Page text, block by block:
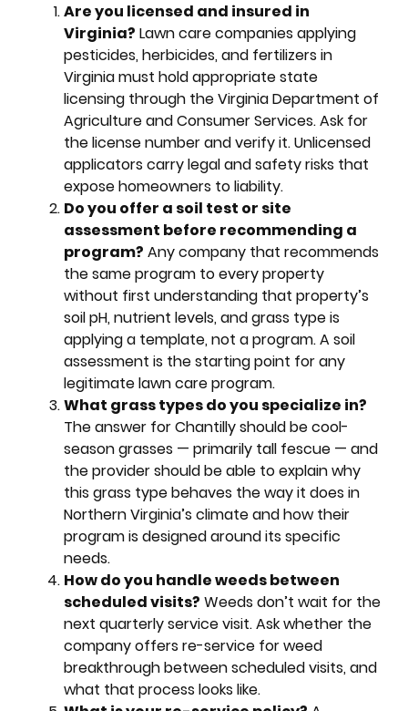
Are you licensed and insured in
Virginia? Lawn care companies applying
pesticides, herbicides, and fertilizers in
Virginia must hold appropriate state
licensing through the Virginia Department of
Agriculture and Consumer Services. Ask for
the license number and verify it. Unlicensed
applicators carry legal and safety risks that
expose homeowners to liability.
Do you offer a soil test or site
assessment before recommending a
program? Any company that recommends
the same program to every property
without first understanding that property’s
soil pH, nutrient levels, and grass type is
applying a template, not a program. A soil
assessment is the starting point for any
legitimate lawn care program.
What grass types do you specialize in?
The answer for Chantilly should be cool-
season grasses — primarily tall fescue — and
the provider should be able to explain why
this grass type behaves the way it does in
Northern Virginia’s climate and how their
program is designed around its specific
needs.
How do you handle weeds between
scheduled visits? Weeds don’t wait for the
next quarterly service visit. Ask whether the
company offers re-service for weed
breakthrough between scheduled visits, and
what that process looks like.